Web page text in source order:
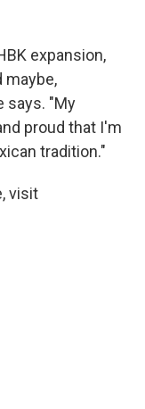
expansion,
maybe,
says. "My
proud that I'm
tradition."
visit